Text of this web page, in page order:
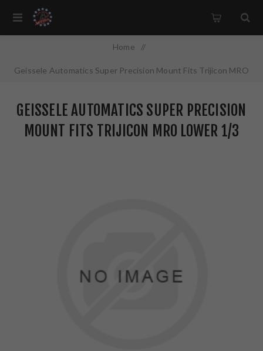
Home /
Geissele Automatics Super Precision Mount Fits Trijicon MRO
GEISSELE AUTOMATICS SUPER PRECISION
MOUNT FITS TRIJICON MRO LOWER 1/3